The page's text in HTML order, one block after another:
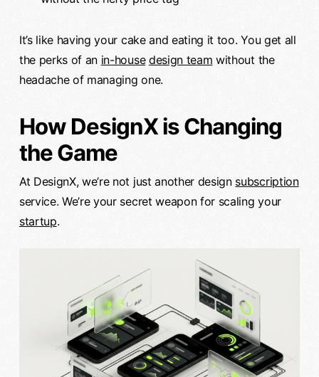
It’s like having your cake and eating it too. You get all
the perks of an in-house design team without the
headache of managing one.
How DesignX is Changing
the Game
At DesignX, we’re not just another design subscription
service. We’re your secret weapon for scaling your
startup.